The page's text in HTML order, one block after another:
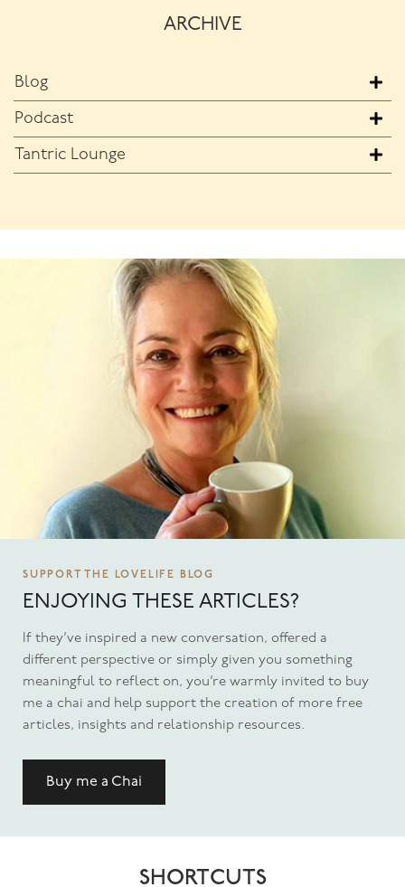
ARCHIVE
Blog
Podcast
Tantric Lounge
SUPPORT THE LOVELIFE BLOG
ENJOYING THESE ARTICLES?
If they’ve inspired a new conversation, offered a
different perspective or simply given you something
meaningful to reflect on, you’re warmly invited to buy
me a chai and help support the creation of more free
articles, insights and relationship resources.
Buy me a Chai
SHORTCUTS